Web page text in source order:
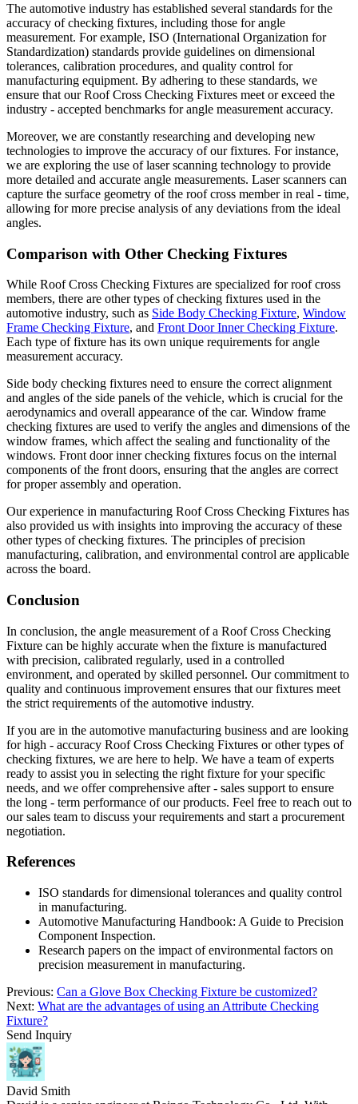
The automotive industry has established several standards for the
accuracy of checking fixtures, including those for angle
measurement. For example, ISO (International Organization for
Standardization) standards provide guidelines on dimensional
tolerances, calibration procedures, and quality control for
manufacturing equipment. By adhering to these standards, we
ensure that our Roof Cross Checking Fixtures meet or exceed the
industry - accepted benchmarks for angle measurement accuracy.
Moreover, we are constantly researching and developing new
technologies to improve the accuracy of our fixtures. For instance,
we are exploring the use of laser scanning technology to provide
more detailed and accurate angle measurements. Laser scanners can
capture the surface geometry of the roof cross member in real - time,
allowing for more precise analysis of any deviations from the ideal
angles.
Comparison with Other Checking Fixtures
While Roof Cross Checking Fixtures are specialized for roof cross
members, there are other types of checking fixtures used in the
automotive industry, such as Side Body Checking Fixture, Window
Frame Checking Fixture, and Front Door Inner Checking Fixture.
Each type of fixture has its own unique requirements for angle
measurement accuracy.
Side body checking fixtures need to ensure the correct alignment
and angles of the side panels of the vehicle, which is crucial for the
aerodynamics and overall appearance of the car. Window frame
checking fixtures are used to verify the angles and dimensions of the
window frames, which affect the sealing and functionality of the
windows. Front door inner checking fixtures focus on the internal
components of the front doors, ensuring that the angles are correct
for proper assembly and operation.
Our experience in manufacturing Roof Cross Checking Fixtures has
also provided us with insights into improving the accuracy of these
other types of checking fixtures. The principles of precision
manufacturing, calibration, and environmental control are applicable
across the board.
Conclusion
In conclusion, the angle measurement of a Roof Cross Checking
Fixture can be highly accurate when the fixture is manufactured
with precision, calibrated regularly, used in a controlled
environment, and operated by skilled personnel. Our commitment to
quality and continuous improvement ensures that our fixtures meet
the strict requirements of the automotive industry.
If you are in the automotive manufacturing business and are looking
for high - accuracy Roof Cross Checking Fixtures or other types of
checking fixtures, we are here to help. We have a team of experts
ready to assist you in selecting the right fixture for your specific
needs, and we offer comprehensive after - sales support to ensure
the long - term performance of our products. Feel free to reach out to
our sales team to discuss your requirements and start a procurement
negotiation.
References
ISO standards for dimensional tolerances and quality control
in manufacturing.
Automotive Manufacturing Handbook: A Guide to Precision
Component Inspection.
Research papers on the impact of environmental factors on
precision measurement in manufacturing.
Previous: Can a Glove Box Checking Fixture be customized?
Next: What are the advantages of using an Attribute Checking
Fixture?
Send Inquiry
David Smith